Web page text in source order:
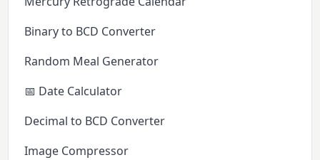
Binary to BCD Converter
Random Meal Generator
📅 Date Calculator
Decimal to BCD Converter
Image Compressor